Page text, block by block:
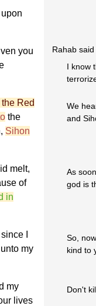
you
Rahab
I know
Red
the
Sihon
We
and
melt,
of
in
As
god is
I
my
So,
kind to
my
lives
Don't